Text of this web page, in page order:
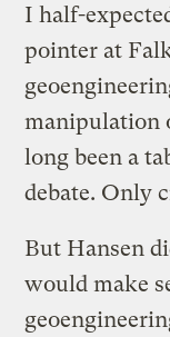
I half-
pointer at
manipulation
long been a
debate. Only
But Hansen
would make